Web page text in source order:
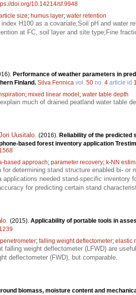
doi.org/10.14214/sf.9948
size; humus layer; water retention
H100 as a covariate;Soil pH and water
at FC, soil layer and site type;Fine
Performance of weather parameters in
Finland. Silva Fennica vol. 50 no. 4 article id
; mixed linear model ; water table depth
much of drained peatland water table
Uusitalo. (2016). Reliability of the predicted
based forest inventory application
based approach; parameter recovery; k-NN
determining stand structure enabled bi- or
needed stand-specific inventory
for predicting certain stand
. (2015). Applicability of portable tools in
; falling weight deflectometer; elastic
falling weight deflectometer (LFWD) are
deflectometer (FWD), but comparable.
biomass, moisture content and